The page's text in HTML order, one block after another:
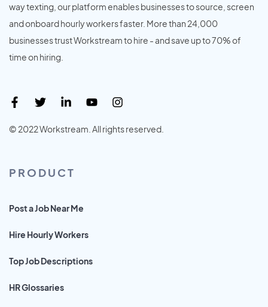
way texting, our platform enables businesses to source, screen
and onboard hourly workers faster. More than 24,000
businesses trust Workstream to hire - and save up to 70% of
time on hiring.
© 2022 Workstream. All rights reserved.
PRODUCT
Post a Job Near Me
Hire Hourly Workers
Top Job Descriptions
HR Glossaries